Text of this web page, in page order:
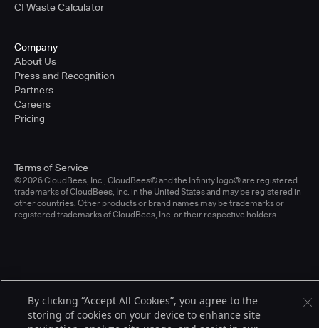
CI Waste Calculator
Company
About Us
Press and Recognition
Partners
Careers
Pricing
© 2026 CloudBees, Inc., CloudBees® and the Infinity logo® are registered
trademarks of CloudBees, Inc. in the United States and may be registered in
other countries. Other products or brand names may be trademarks or
registered trademarks of CloudBees, Inc. or their respective holders.
Terms of Service
By clicking “Accept All Cookies”, you agree to the
storing of cookies on your device to enhance site